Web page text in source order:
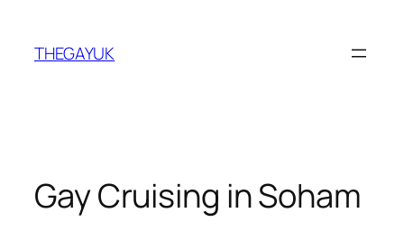
content
THEGAYUK
Gay Cruising in Soham